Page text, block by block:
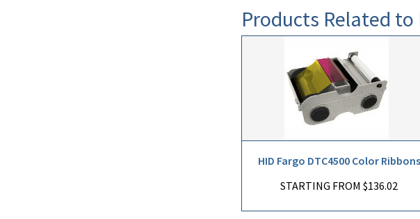
Products Related to
HID Fargo DTC4500 Color Ribbons
STARTING FROM $136.02